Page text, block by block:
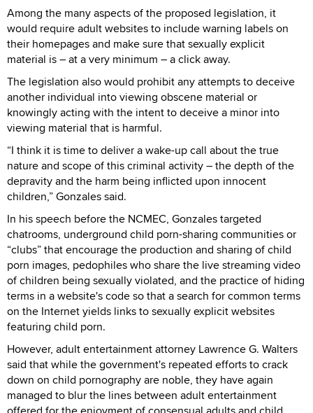
Among the many aspects of the proposed legislation, it
would require adult websites to include warning labels on
their homepages and make sure that sexually explicit
material is – at a very minimum – a click away.
The legislation also would prohibit any attempts to deceive
another individual into viewing obscene material or
knowingly acting with the intent to deceive a minor into
viewing material that is harmful.
“I think it is time to deliver a wake-up call about the true
nature and scope of this criminal activity – the depth of the
depravity and the harm being inflicted upon innocent
children,” Gonzales said.
In his speech before the NCMEC, Gonzales targeted
chatrooms, underground child porn-sharing communities or
“clubs” that encourage the production and sharing of child
porn images, pedophiles who share the live streaming video
of children being sexually violated, and the practice of hiding
terms in a website's code so that a search for common terms
on the Internet yields links to sexually explicit websites
featuring child porn.
However, adult entertainment attorney Lawrence G. Walters
said that while the government's repeated efforts to crack
down on child pornography are noble, they have again
managed to blur the lines between adult entertainment